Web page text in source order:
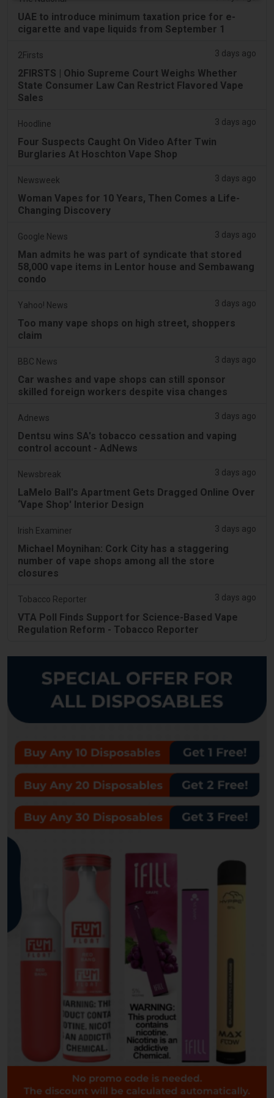
UAE to introduce minimum taxation price for e-
cigarette and vape liquids from September 1
2Firsts 3 days ago
2FIRSTS | Ohio Supreme Court Weighs Whether
State Consumer Law Can Restrict Flavored Vape
Sales
Hoodline 3 days ago
Four Suspects Caught On Video After Twin
Burglaries At Hoschton Vape Shop
Newsweek 3 days ago
Woman Vapes for 10 Years, Then Comes a Life-
Changing Discovery
Google News 3 days ago
Man admits he was part of syndicate that stored
58,000 vape items in Lentor house and Sembawang
condo
Yahoo! News 3 days ago
Too many vape shops on high street, shoppers
claim
BBC News 3 days ago
Car washes and vape shops can still sponsor
skilled foreign workers despite visa changes
Adnews 3 days ago
Dentsu wins SA's tobacco cessation and vaping
control account - AdNews
Newsbreak 3 days ago
LaMelo Ball's Apartment Gets Dragged Online Over
‘Vape Shop' Interior Design
Irish Examiner 3 days ago
Michael Moynihan: Cork City has a staggering
number of vape shops among all the store
closures
Tobacco Reporter 3 days ago
VTA Poll Finds Support for Science-Based Vape
Regulation Reform - Tobacco Reporter